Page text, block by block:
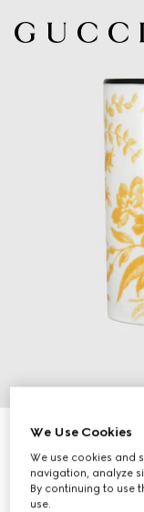
Herbarium mug
£240
Variationyellow
We Use Cookies
We use cookies and
navigation, analyze
By continuing to use
use.